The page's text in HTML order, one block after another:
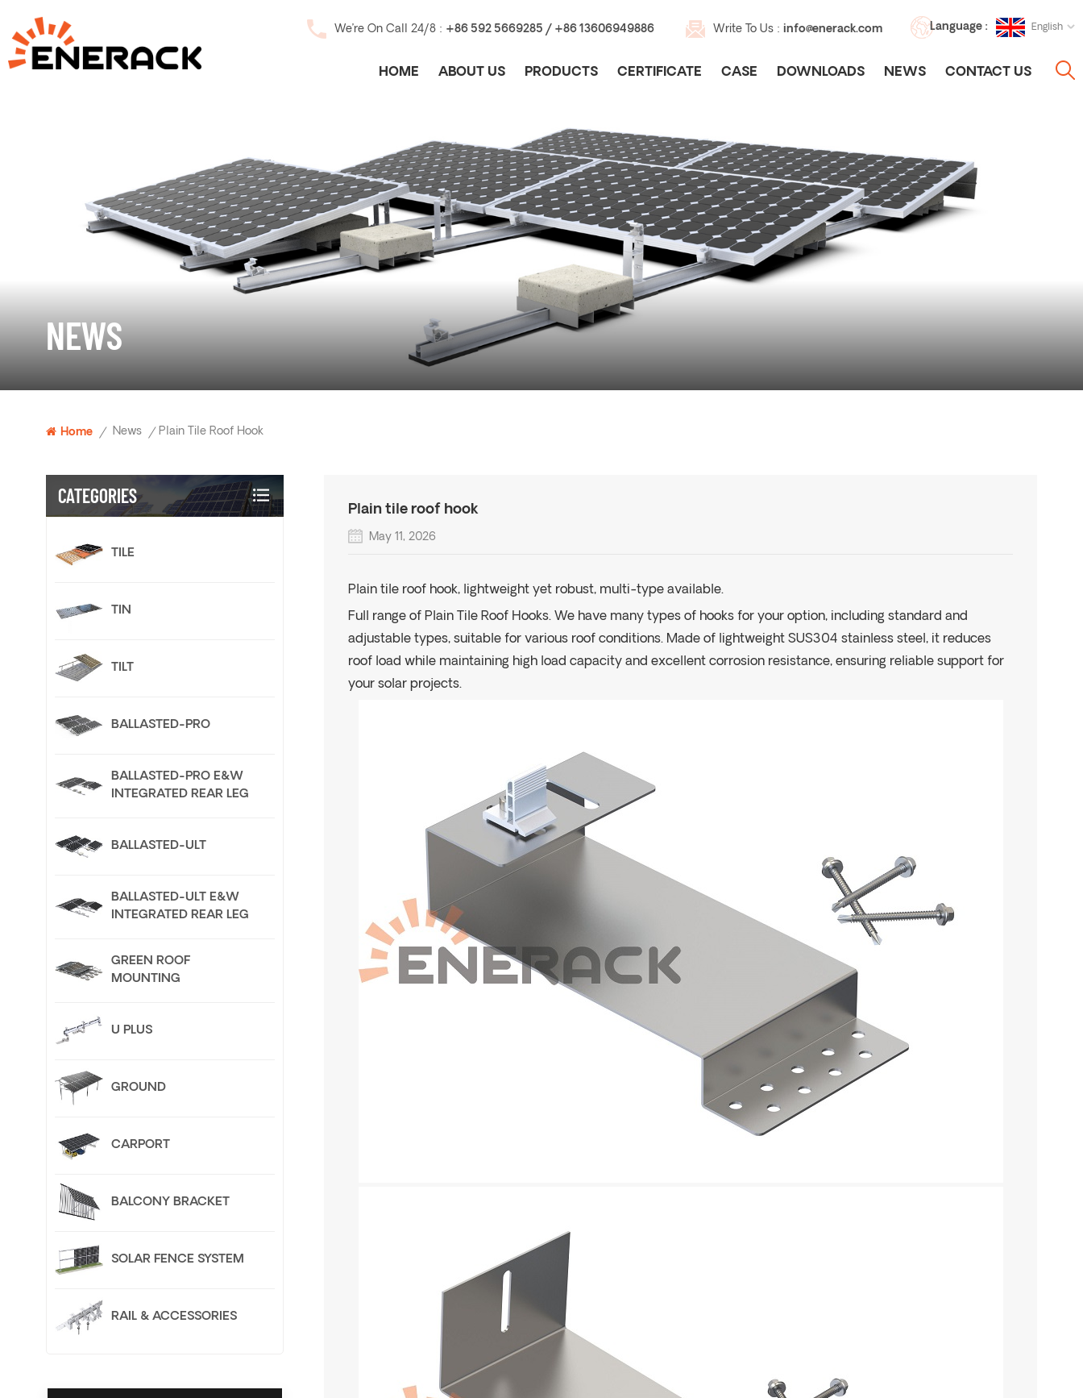
We’re On Call 24/8 : +86 592 5669285 / +86 13606949886 Write To Us : info@enerack.com Language : English
HOME ABOUT US PRODUCTS CERTIFICATE CASE DOWNLOADS NEWS CONTACT US
NEWS
Home / News / Plain Tile Roof Hook
Plain tile roof hook
May 11, 2026
Plain tile roof hook, lightweight yet robust, multi-type available.
Full range of Plain Tile Roof Hooks. We have many types of hooks for your option, including standard and
adjustable types, suitable for various roof conditions. Made of lightweight SUS304 stainless steel, it reduces
roof load while maintaining high load capacity and excellent corrosion resistance, ensuring reliable support for
your solar projects.
CATEGORIES
TILE
TIN
TILT
BALLASTED-PRO
BALLASTED-PRO E&W
INTEGRATED REAR LEG
BALLASTED-ULT
BALLASTED-ULT E&W
INTEGRATED REAR LEG
GREEN ROOF
MOUNTING
U PLUS
GROUND
CARPORT
BALCONY BRACKET
SOLAR FENCE SYSTEM
RAIL & ACCESSORIES